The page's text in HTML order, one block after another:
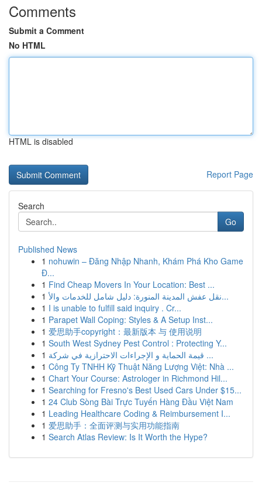
Comments
Submit a Comment
No HTML
HTML is disabled
Report Page
Search
Go
Published News
1 nohuwin – Đăng Nhập Nhanh, Khám Phá Kho Game
Đ...
1 Find Cheap Movers In Your Location: Best ...
1
نقل عفش المدينة المنورة: دليل شامل للخدمات والأ...
1 I is unable to fulfill said inquiry . Cr...
1 Parapet Wall Coping: Styles & A Setup Inst...
1 爱思助手copyright：最新版本 与 使用说明
1 South West Sydney Pest Control : Protecting Y...
1
قيمة الحماية و الإجراءات الاحترازية في شركة ...
1 Công Ty TNHH Kỹ Thuật Năng Lượng Việt: Nhà ...
1 Chart Your Course: Astrologer in Richmond Hil...
1 Searching for Fresno's Best Used Cars Under $15...
1 24 Club Sòng Bài Trực Tuyến Hàng Đầu Việt Nam
1 Leading Healthcare Coding & Reimbursement I...
1 爱思助手：全面评测与实用功能指南
1 Search Atlas Review: Is It Worth the Hype?